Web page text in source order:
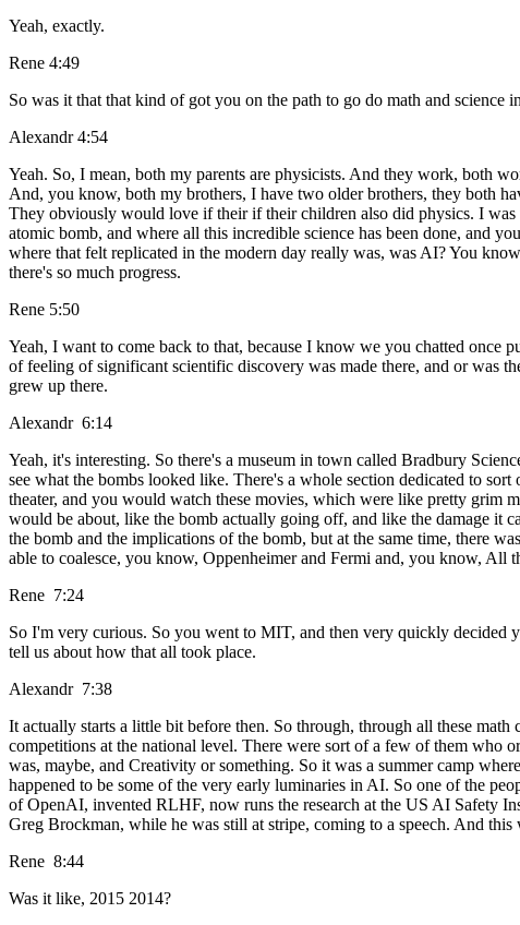
Yeah, exactly.
Rene 4:49
So was it that that kind of got you on the path to go do math and science
Alexandr 4:54
Yeah. So, I mean, both my parents are physicists. And they work, both
And, you know, both my brothers, I have two older brothers, they both
They obviously would love if their if their children also did physics. I
atomic bomb, and where all this incredible science has been done, and
where that felt replicated in the modern day really was, was AI? You
there's so much progress.
Rene 5:50
Yeah, I want to come back to that, because I know we you chatted
of feeling of significant scientific discovery was made there, and or was
grew up there.
Alexandr 6:14
Yeah, it's interesting. So there's a museum in town called Bradbury
see what the bombs looked like. There's a whole section dedicated to
theater, and you would watch these movies, which were like pretty
would be about, like the bomb actually going off, and like the damage it
the bomb and the implications of the bomb, but at the same time, there
able to coalesce, you know, Oppenheimer and Fermi and, you know, All
Rene 7:24
So I'm very curious. So you went to MIT, and then very quickly decided
tell us about how that all took place.
Alexandr 7:38
It actually starts a little bit before then. So through, through all these
competitions at the national level. There were sort of a few of them who
was, maybe, and Creativity or something. So it was a summer camp
happened to be some of the very early luminaries in AI. So one of the
of OpenAI, invented RLHF, now runs the research at the US AI Safety
Greg Brockman, while he was still at stripe, coming to a speech. And this
Rene 8:44
Was it like, 2015 2014?